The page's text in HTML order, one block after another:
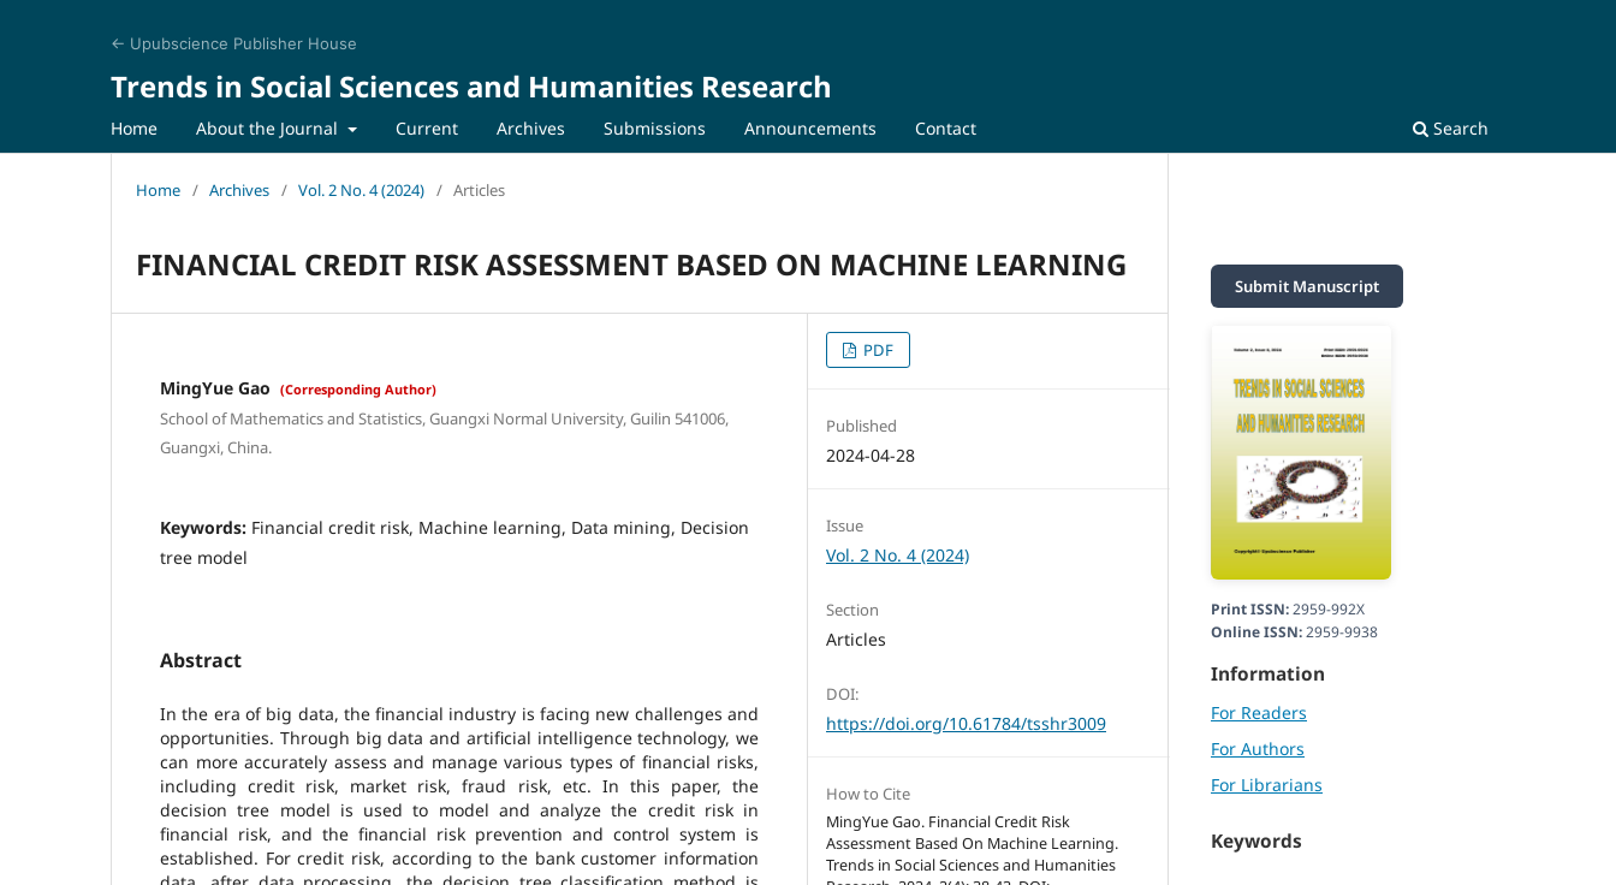
← Upubscience Publisher House
Trends in Social Sciences and Humanities Research
Home About the Journal Current Archives Submissions Announcements Contact Search
Home / Archives / Vol. 2 No. 4 (2024) / Articles
FINANCIAL CREDIT RISK ASSESSMENT BASED ON MACHINE LEARNING
MingYue Gao (Corresponding Author)
School of Mathematics and Statistics, Guangxi Normal University, Guilin 541006,
Guangxi, China.
Keywords: Financial credit risk, Machine learning, Data mining, Decision
tree model
Abstract
In the era of big data, the financial industry is facing new challenges and
opportunities. Through big data and artificial intelligence technology, we
can more accurately assess and manage various types of financial risks,
including credit risk, market risk, fraud risk, etc. In this paper, the
decision tree model is used to model and analyze the credit risk in
financial risk, and the financial risk prevention and control system is
established. For credit risk, according to the bank customer information
PDF
Published
2024-04-28
Issue
Vol. 2 No. 4 (2024)
Section
Articles
DOI:
https://doi.org/10.61784/tsshr3009
How to Cite
MingYue Gao. Financial Credit Risk
Assessment Based On Machine Learning.
Trends in Social Sciences and Humanities
Submit Manuscript
Print ISSN:2959-992X
Online ISSN:2959-9938
Information
For Readers
For Authors
For Librarians
Keywords